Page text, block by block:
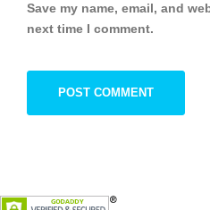
Save my name, email, and
next time I comment.